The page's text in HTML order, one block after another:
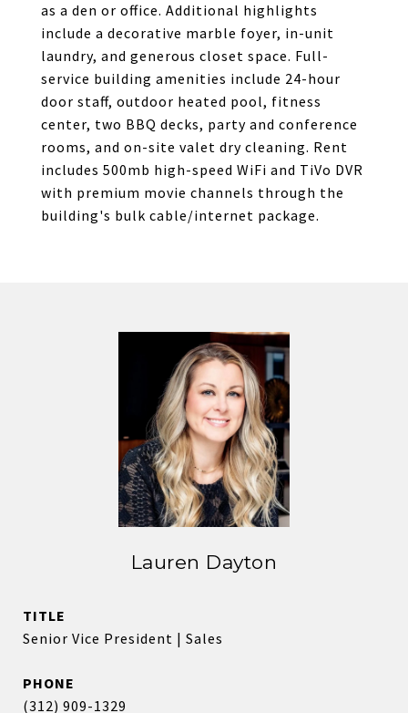
as a den or office. Additional highlights
include a decorative marble foyer, in-unit
laundry, and generous closet space. Full-
service building amenities include 24-hour
door staff, outdoor heated pool, fitness
center, two BBQ decks, party and conference
rooms, and on-site valet dry cleaning. Rent
includes 500mb high-speed WiFi and TiVo DVR
with premium movie channels through the
building's bulk cable/internet package.
Lauren Dayton
TITLE
Senior Vice President | Sales
PHONE
(312) 909-1329